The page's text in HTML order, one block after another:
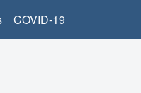
COVID-19